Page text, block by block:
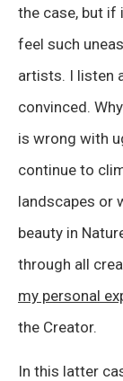
the case, but if
feel such
artists. I listen
convinced.
is wrong with
continue to
landscapes or
beauty in
through all
my personal
the Creator.
In this latter